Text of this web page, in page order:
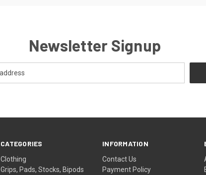
Newsletter Signup
CATEGORIES
Clothing
Grips, Pads, Stocks, Bipods
INFORMATION
Contact Us
Payment Policy